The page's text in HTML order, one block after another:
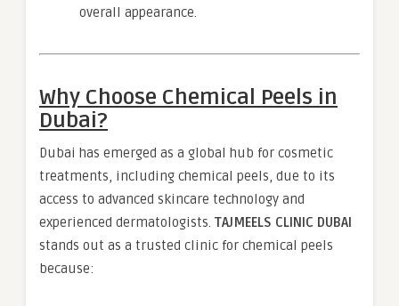
overall appearance.
Why Choose Chemical Peels in
Dubai?
Dubai has emerged as a global hub for cosmetic
treatments, including chemical peels, due to its
access to advanced skincare technology and
experienced dermatologists. TAJMEELS CLINIC DUBAI
stands out as a trusted clinic for chemical peels
because: